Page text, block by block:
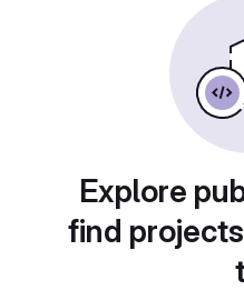
Explore
find